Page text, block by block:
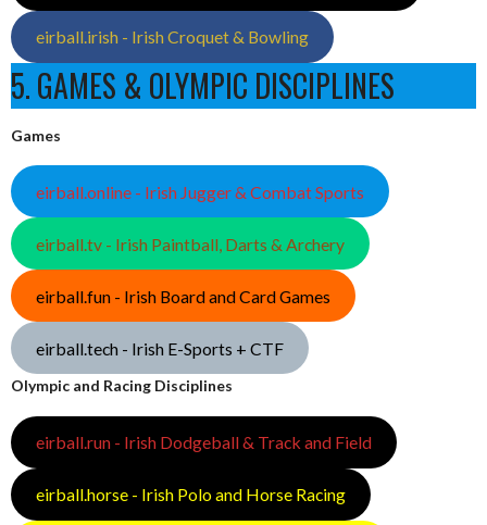
eirball.irish - Irish Croquet & Bowling
5. GAMES & OLYMPIC DISCIPLINES
Games
eirball.online - Irish Jugger & Combat Sports
eirball.tv - Irish Paintball, Darts & Archery
eirball.fun - Irish Board and Card Games
eirball.tech - Irish E-Sports + CTF
Olympic and Racing Disciplines
eirball.run - Irish Dodgeball & Track and Field
eirball.horse - Irish Polo and Horse Racing